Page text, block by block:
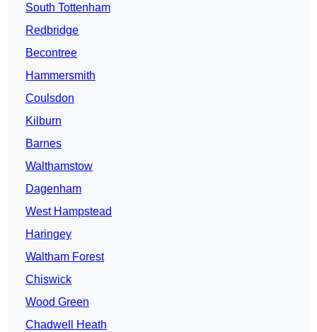
South Tottenham
Redbridge
Becontree
Hammersmith
Coulsdon
Kilburn
Barnes
Walthamstow
Dagenham
West Hampstead
Haringey
Waltham Forest
Chiswick
Wood Green
Chadwell Heath